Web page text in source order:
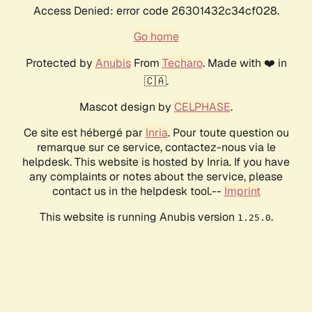
Access Denied: error code 26301432c34cf028.
Go home
Protected by AnubisFrom Techaro. Made with ❤️ in
🇨🇦.
Mascot design by CELPHASE.
Ce site est hébergé par Inria. Pour toute question ou
remarque sur ce service, contactez-nous via le
helpdesk. This website is hosted by Inria. If you have
any complaints or notes about the service, please
contact us in the helpdesk tool.-- Imprint
This website is running Anubis version 1.25.0.